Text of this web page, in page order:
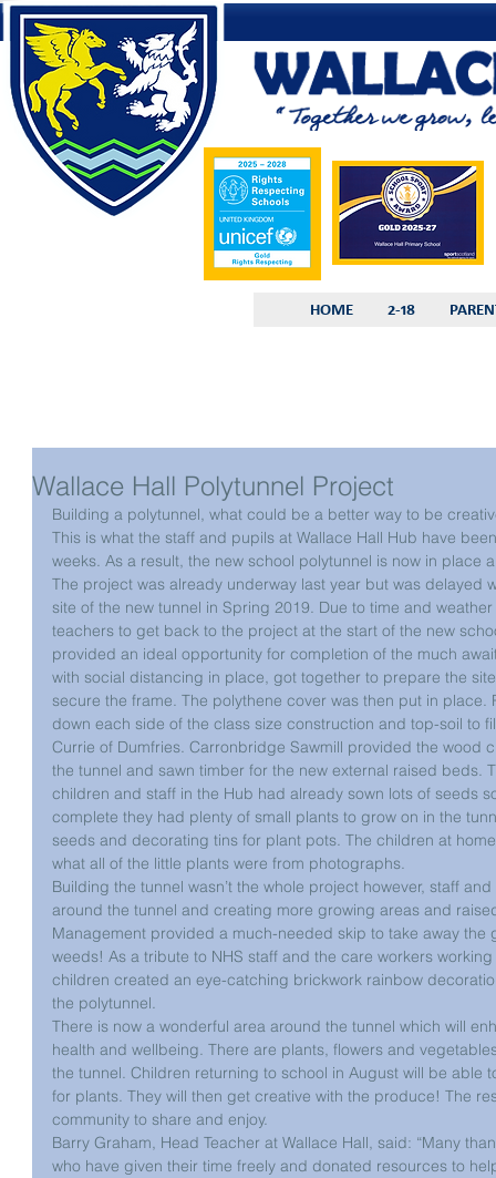
HOME 2-18
Wallace Hall Polytunnel Project
Building a polytunnel, what could be a better way to be
This is what the staff and pupils at Wallace Hall Hub have
weeks. As a result, the new school polytunnel is now in place
The project was already underway last year but was delayed
site of the new tunnel in Spring 2019. Due to time and
teachers to get back to the project at the start of the new
provided an ideal opportunity for completion of the much
with social distancing in place, got together to prepare the
secure the frame. The polythene cover was then put in
down each side of the class size construction and top-soil to
Currie of Dumfries. Carronbridge Sawmill provided the wood
the tunnel and sawn timber for the new external raised beds.
children and staff in the Hub had already sown lots of seeds
complete they had plenty of small plants to grow on in the
seeds and decorating tins for plant pots. The children at
what all of the little plants were from photographs.
Building the tunnel wasn’t the whole project however, staff
around the tunnel and creating more growing areas and
Management provided a much-needed skip to take away
weeds! As a tribute to NHS staff and the care workers
children created an eye-catching brickwork rainbow
the polytunnel.
There is now a wonderful area around the tunnel which will
health and wellbeing. There are plants, flowers and
the tunnel. Children returning to school in August will be
for plants. They will then get creative with the produce! The
community to share and enjoy.
Barry Graham, Head Teacher at Wallace Hall, said: “Many
who have given their time freely and donated resources to